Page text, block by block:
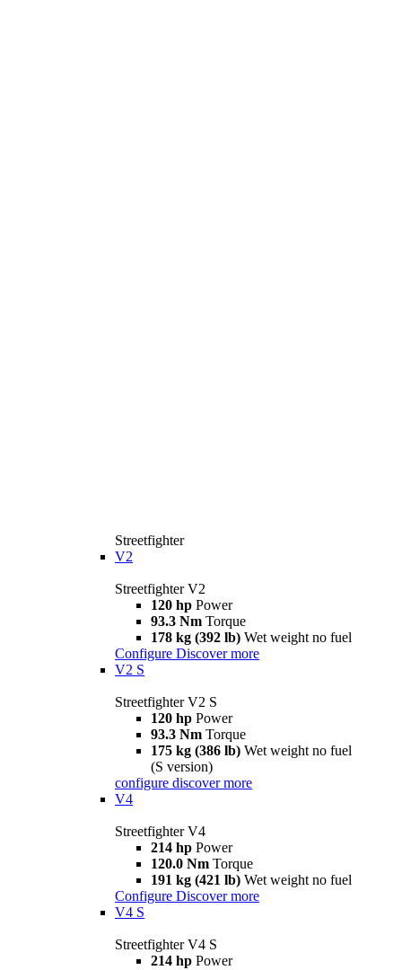
Streetfighter
V2
Streetfighter V2
120 hp Power
93.3 Nm Torque
178 kg (392 lb) Wet weight no fuel
Configure Discover more
V2 S
Streetfighter V2 S
120 hp Power
93.3 Nm Torque
175 kg (386 lb) Wet weight no fuel
(S version)
configure discover more
V4
Streetfighter V4
214 hp Power
120.0 Nm Torque
191 kg (421 lb) Wet weight no fuel
Configure Discover more
V4 S
Streetfighter V4 S
214 hp Power